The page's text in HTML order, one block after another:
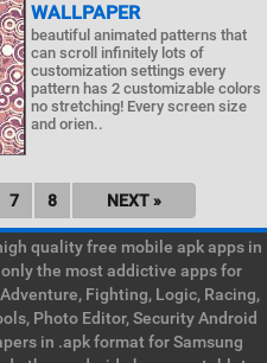
WALLPAPER
beautiful animated patterns that
can scroll infinitely lots of
customization settings every
pattern has 2 customizable colors
no stretching! Every screen size
and orien..
7 8 NEXT »
quality free mobile apk apps in
the most addictive apps for
Fighting, Logic, Racing,
Photo Editor, Security Android
in .apk format for Samsung